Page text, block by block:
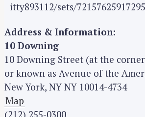
itty893112/sets/
Address & Information:
10 Downing
10 Downing Street (at the
or known as Avenue of the
New York, NY NY 10014-4734
Map
(212) 255-0300